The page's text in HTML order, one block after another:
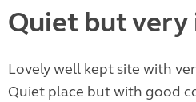
Quiet but
Lovely well kept site with
Quiet place but with good